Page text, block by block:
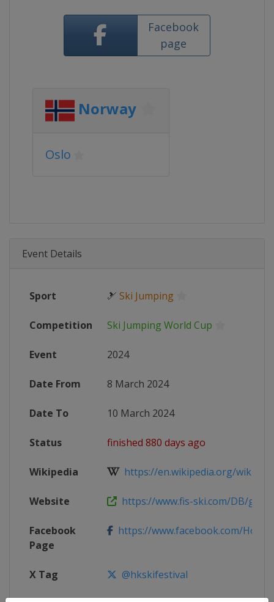
Facebook
page
Norway
Oslo
Event Details
Sport 🎿 Ski Jumping
Competition Ski Jumping World Cup
Event 2024
Date From 8 March 2024
Date To 10 March 2024
Status finished 880 days ago
Wikipedia https://en.wikipedia.org/wiki/
Website https://www.fis-ski.com/DB/
Facebook
Page
https://www.facebook.com/
X Tag @hkskifestival